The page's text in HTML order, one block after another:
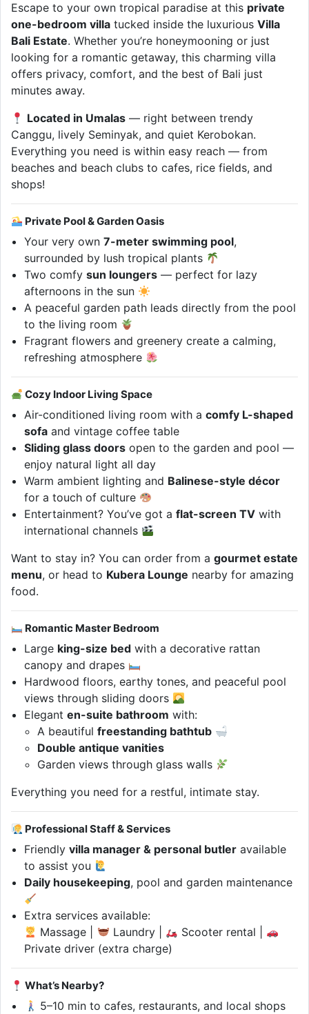
Escape to your own tropical paradise at this private
one-bedroom villa tucked inside the luxurious Villa
Bali Estate. Whether you’re honeymooning or just
looking for a romantic getaway, this charming villa
offers privacy, comfort, and the best of Bali just
minutes away.
Located in Umalas — right between trendy
Canggu, lively Seminyak, and quiet Kerobokan.
Everything you need is within easy reach — from
beaches and beach clubs to cafes, rice fields, and
shops!
Private Pool & Garden Oasis
Your very own7-meter swimming pool,
surrounded by lush tropical plants
Two comfysun loungers — perfect for lazy
afternoons in the sun
A peaceful garden path leads directly from the pool
to the living room
Fragrant flowers and greenery create a calming,
refreshing atmosphere
Cozy Indoor Living Space
Air-conditioned living room with acomfy L-shaped
sofa and vintage coffee table
Sliding glass doors open to the garden and pool —
enjoy natural light all day
Warm ambient lighting and Balinese-style décor
for a touch of culture
Entertainment? You’ve got aflat-screen TV with
international channels
Want to stay in? You can order from a gourmet estate
menu, or head to Kubera Lounge nearby for amazing
food.
Romantic Master Bedroom
Large king-size bed with a decorative rattan
canopy and drapes
Hardwood floors, earthy tones, and peaceful pool
views through sliding doors
Eleganten-suite bathroom with:
A beautifulfreestanding bathtub
Double antique vanities
Garden views through glass walls
Everything you need for a restful, intimate stay.
Professional Staff & Services
Friendlyvilla manager & personal butler available
to assist you
Daily housekeeping, pool and garden maintenance
Extra services available:
Massage |
Laundry |
Scooter rental |
Private driver (extra charge)
What’s Nearby?
5–10 min to cafes, restaurants, and local shops